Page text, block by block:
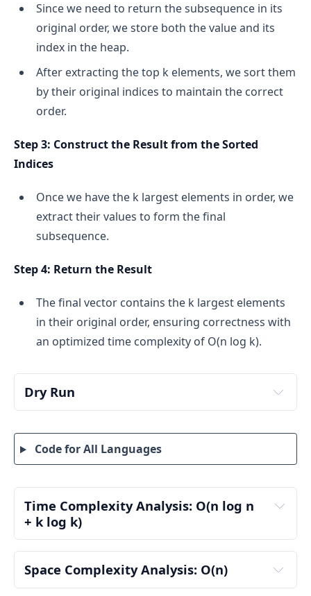
Since we need to return the subsequence in its
original order, we store both the value and its
index in the heap.
After extracting the top k elements, we sort them
by their original indices to maintain the correct
order.
Step 3: Construct the Result from the Sorted
Indices
Once we have the k largest elements in order, we
extract their values to form the final
subsequence.
Step 4: Return the Result
The final vector contains the k largest elements
in their original order, ensuring correctness with
an optimized time complexity of O(n log k).
Dry Run
Input:
nums = [2, 1, 3, 3], k = 2
Step 1: Process the Elements Using a Min Heap
We traverse the array and maintain a min heap
of size at most k, ensuring we retain the top k
largest values while maintaining their indices.
Iteration 1: Process 2 (Index 0)
Add (2, 0) to the heap → minHeap = [(2, 0)]
Heap size < k, so we continue.
Code for All Languages
Time Complexity Analysis: O(n log n
+ k log k)
Pair Creation and Sorting: O(n log n)
We create n pairs (value, index) from the input
Space Complexity Analysis: O(n)
Auxiliary Space Complexity: O(n)